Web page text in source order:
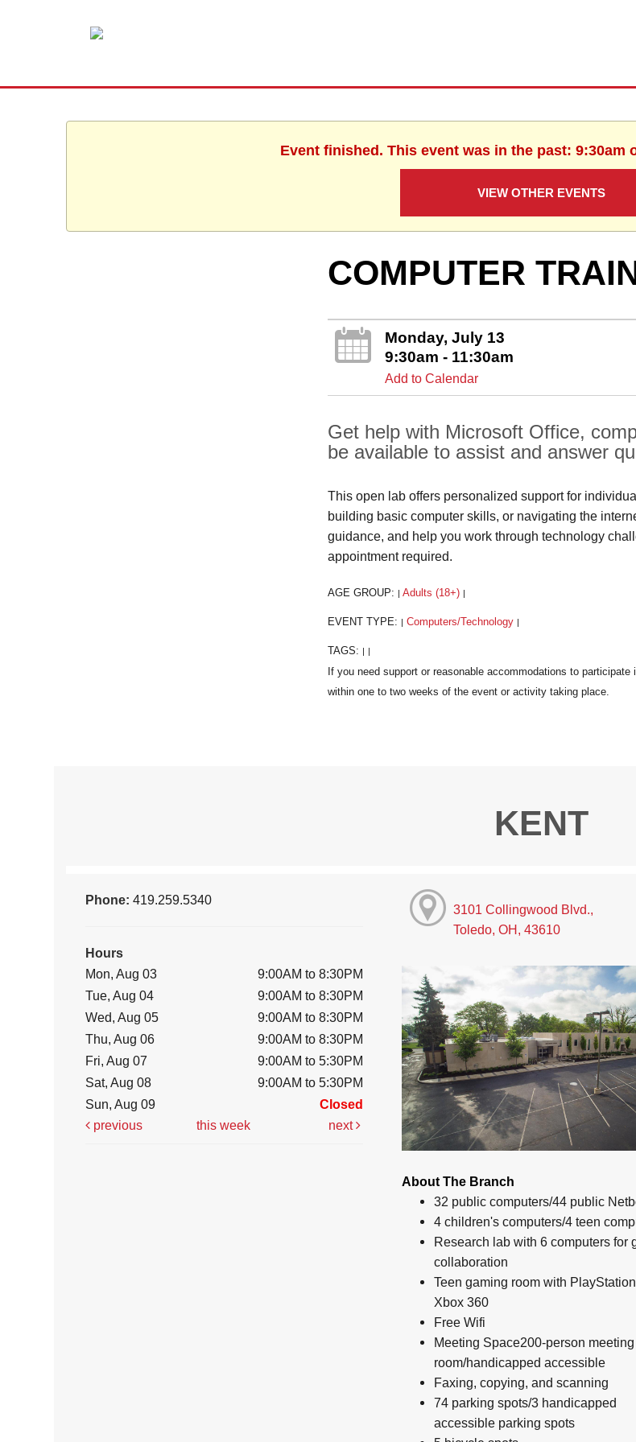
Event finished. This event was in the past: 9:30am
VIEW OTHER EVENTS
COMPUTER
Monday, July 13
9:30am - 11:30am
Add to Calendar
Get help with Microsoft Office,
be available to assist and answer
This open lab offers personalized support for
building basic computer skills, or navigating the
guidance, and help you work through technology
appointment required.
AGE GROUP: Adults (18+)
EVENT TYPE: Computers/Technology
TAGS:
KENT
Phone:419.259.5340
Hours
Mon, Aug 03
9:00AM to 8:30PM
Tue, Aug 04
9:00AM to 8:30PM
Wed, Aug 05
9:00AM to 8:30PM
Thu, Aug 06
9:00AM to 8:30PM
Fri, Aug 07
9:00AM to 5:30PM
Sat, Aug 08
9:00AM to 5:30PM
Sun, Aug 09
Closed
previous
this week next
3101 Collingwood Blvd.,
Toledo, OH, 43610
About The Branch
32 public computers/44 public
4 children's computers/4 teen
Research lab with 6 computers for
collaboration
Teen gaming room with
Xbox 360
Free Wifi
Meeting Space200-person meeting
room/handicapped accessible
Faxing, copying, and scanning
74 parking spots/3 handicapped
accessible parking spots